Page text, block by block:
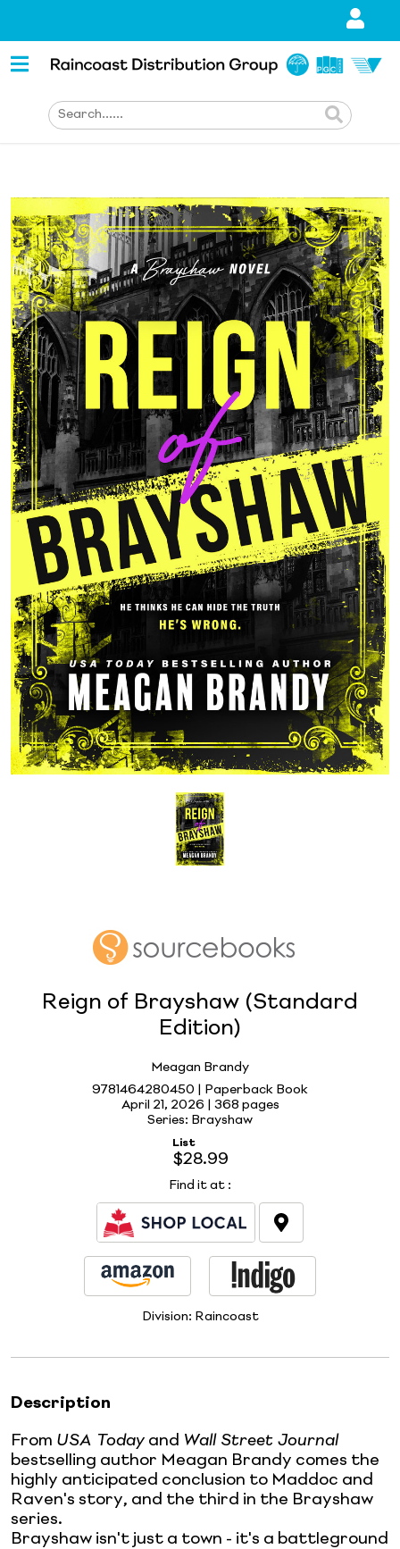
Reign of Brayshaw (Standard
Edition)
Meagan Brandy
9781464280450 | Paperback Book
April 21, 2026 | 368 pages
Series: Brayshaw
List
$28.99
Find it at :
Division: Raincoast
Description
From USA Today and Wall Street Journal
bestselling author Meagan Brandy comes the
highly anticipated conclusion to Maddoc and
Raven's story, and the third in the Brayshaw
series.
Brayshaw isn't just a town - it's a battleground